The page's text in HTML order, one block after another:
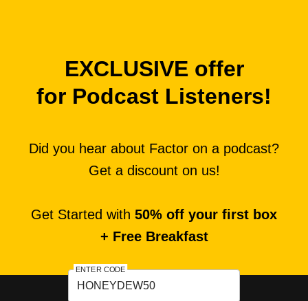
EXCLUSIVE offer
for Podcast Listeners!
Did you hear about Factor on a podcast?
Get a discount on us!
Get Started with 50% off your first box
+ Free Breakfast
ENTER CODE